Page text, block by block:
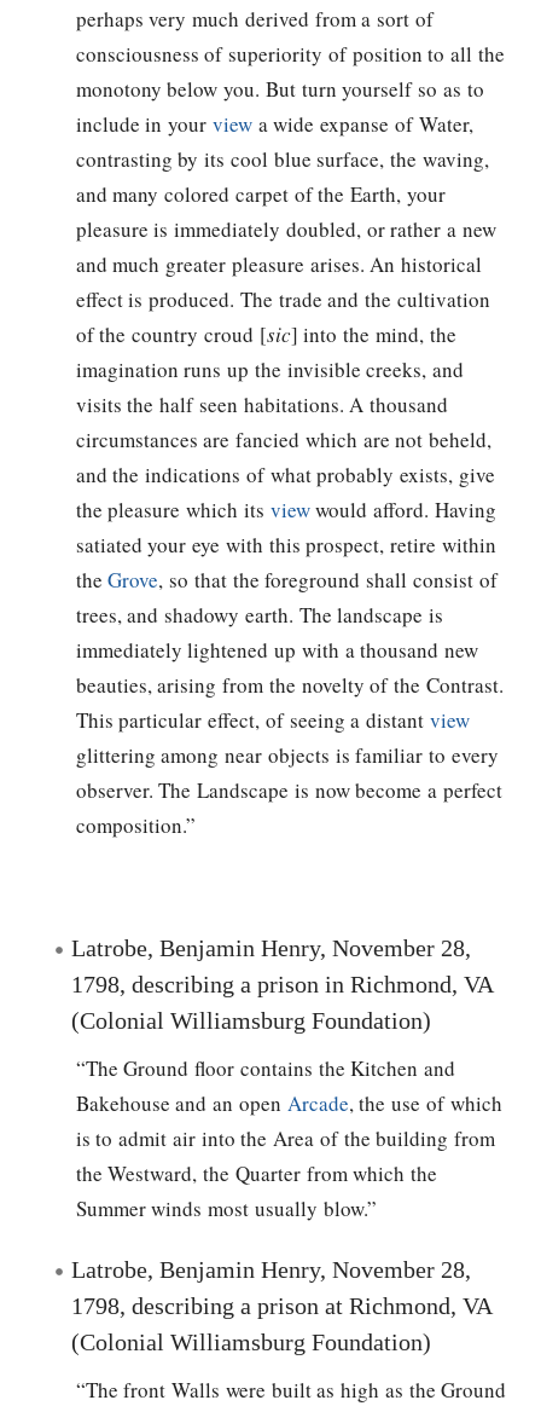
perhaps very much derived from a sort of
consciousness of superiority of position to all the
monotony below you. But turn yourself so as to
include in your viewa wide expanse of Water,
contrasting by its cool blue surface, the waving,
and many colored carpet of the Earth, your
pleasure is immediately doubled, or rather a new
and much greater pleasure arises. An historical
effect is produced. The trade and the cultivation
of the country croud [sic] into the mind, the
imagination runs up the invisible creeks, and
visits the half seen habitations. A thousand
circumstances are fancied which are not beheld,
and the indications of what probably exists, give
the pleasure which its viewwould afford. Having
satiated your eye with this prospect, retire within
theGrove, so that the foreground shall consist of
trees, and shadowy earth. The landscape is
immediately lightened up with a thousand new
beauties, arising from the novelty of the Contrast.
This particular effect, of seeing a distant view
glittering among near objects is familiar to every
observer. The Landscape is now become a perfect
composition.”
Latrobe, Benjamin Henry, November 28,
1798, describing a prison in Richmond, VA
(Colonial Williamsburg Foundation)
“The Ground floor contains the Kitchen and
Bakehouse and an open Arcade, the use of which
is to admit air into the Area of the building from
the Westward, the Quarter from which the
Summer winds most usually blow.”
Latrobe, Benjamin Henry, November 28,
1798, describing a prison at Richmond, VA
(Colonial Williamsburg Foundation)
“The front Walls were built as high as the Ground